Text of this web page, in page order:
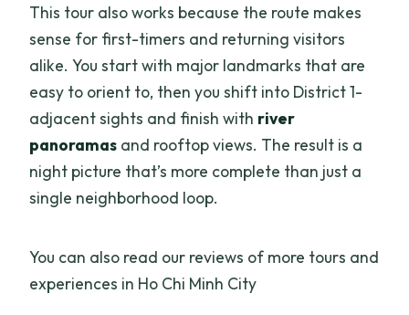
This tour also works because the route makes
sense for first-timers and returning visitors
alike. You start with major landmarks that are
easy to orient to, then you shift into District 1-
adjacent sights and finish with river
panoramas and rooftop views. The result is a
night picture that’s more complete than just a
single neighborhood loop.
You can also read our reviews of more tours and
experiences in Ho Chi Minh City